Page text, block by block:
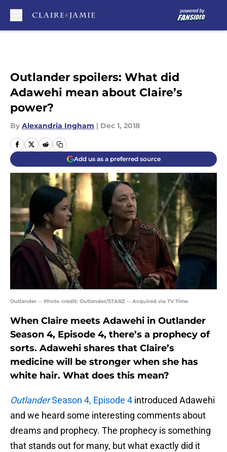
Outlander spoilers: What did
Adawehi mean about Claire’s
power?
By Alexandria Ingham | Dec 1, 2018
Add us as a preferred source
Outlander -- Photo credit: Outlander/STARZ -- Acquired via TV Time
When Claire meets Adawehi in Outlander
Season 4, Episode 4, there’s a prophecy of
sorts. Adawehi shares that Claire’s
medicine will be stronger when she has
white hair. What does this mean?
OutlanderSeason 4, Episode 4 introduced Adawehi
and we heard some interesting comments about
dreams and prophecy. The prophecy is something
that stands out for many, but what exactly did it